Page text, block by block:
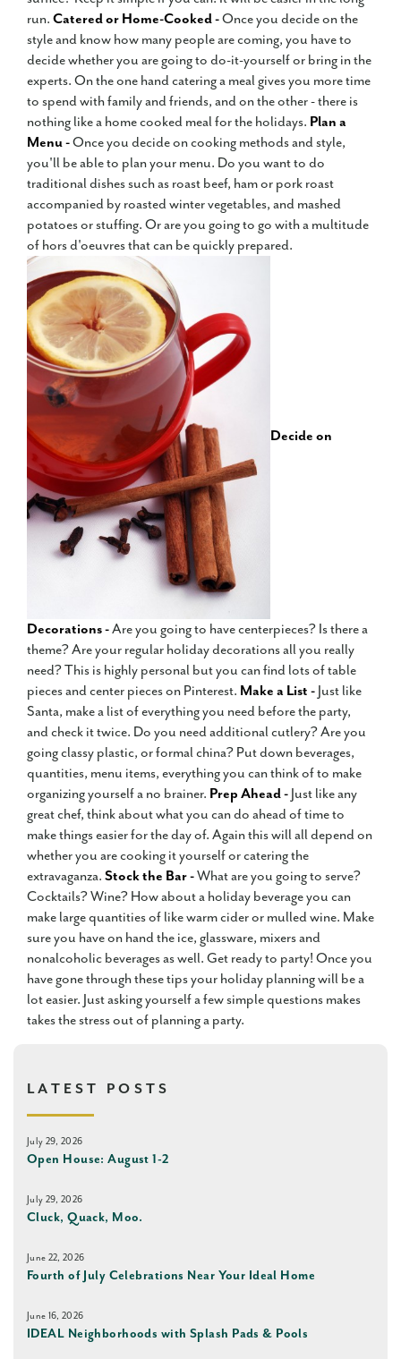
run. Catered or Home-Cooked -Once you decide on the
style and know how many people are coming, you have to
decide whether you are going to do-it-yourself or bring in the
experts. On the one hand catering a meal gives you more time
to spend with family and friends, and on the other - there is
nothing like a home cooked meal for the holidays. Plan a
Menu -Once you decide on cooking methods and style,
you'll be able to plan your menu. Do you want to do
traditional dishes such as roast beef, ham or pork roast
accompanied by roasted winter vegetables, and mashed
potatoes or stuffing. Or are you going to go with a multitude
of hors d'oeuvres that can be quickly prepared.
Decide on
Decorations -Are you going to have centerpieces? Is there a
theme? Are your regular holiday decorations all you really
need? This is highly personal but you can find lots of table
pieces and center pieces on Pinterest. Make a List - Just like
Santa, make a list of everything you need before the party,
and check it twice. Do you need additional cutlery? Are you
going classy plastic, or formal china? Put down beverages,
quantities, menu items, everything you can think of to make
organizing yourself a no brainer. Prep Ahead - Just like any
great chef, think about what you can do ahead of time to
make things easier for the day of. Again this will all depend on
whether you are cooking it yourself or catering the
extravaganza. Stock the Bar -What are you going to serve?
Cocktails? Wine? How about a holiday beverage you can
make large quantities of like warm cider or mulled wine. Make
sure you have on hand the ice, glassware, mixers and
nonalcoholic beverages as well. Get ready to party! Once you
have gone through these tips your holiday planning will be a
lot easier. Just asking yourself a few simple questions makes
takes the stress out of planning a party.
LATEST POSTS
July 29, 2026
Open House: August 1-2
July 29, 2026
Cluck, Quack, Moo.
June 22, 2026
Fourth of July Celebrations Near Your Ideal Home
June 16, 2026
IDEAL Neighborhoods with Splash Pads & Pools